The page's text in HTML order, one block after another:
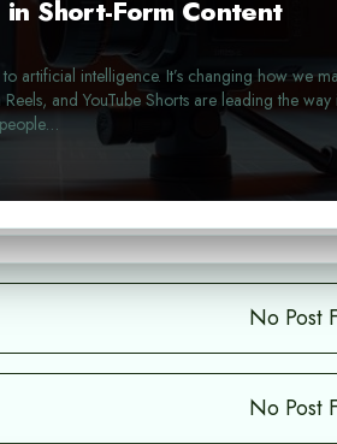
Short-Form Content
artificial intelligence. It’s changing how we
and YouTube Shorts are leading the
No Post
No Post